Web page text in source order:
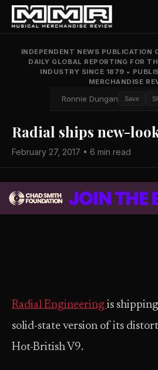
INDEPENDENT NEWS PUBLICATION
DAILY GLOBAL REPORTING FOR
INDUSTRY SINCE 1879 •
MERCHANDISE
Ronnie Dungan Save
Radial ships new-
February 27, 2017 • 6 min read
Radial Engineering is
solid-state version of its
Hot-British V9.